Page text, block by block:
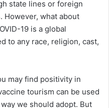
state lines or foreign
However, what about
19 is a global
to any race, religion, cast,
may find positivity in
tourism can be used
we should adopt. But